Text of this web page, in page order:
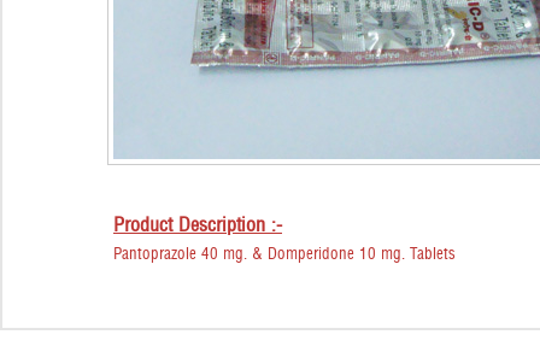
Product Description :-
Pantoprazole 40 mg. & Domperidone 10 mg. Tablets